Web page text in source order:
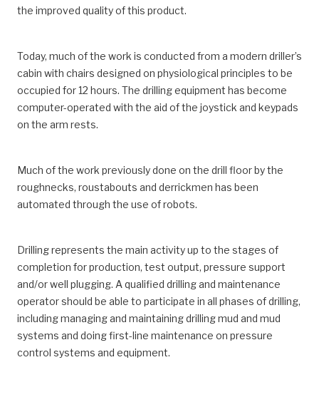
the improved quality of this product.
Today, much of the work is conducted from a modern driller’s
cabin with chairs designed on physiological principles to be
occupied for 12 hours. The drilling equipment has become
computer-operated with the aid of the joystick and keypads
on the arm rests.
Much of the work previously done on the drill floor by the
roughnecks, roustabouts and derrickmen has been
automated through the use of robots.
Drilling represents the main activity up to the stages of
completion for production, test output, pressure support
and/or well plugging. A qualified drilling and maintenance
operator should be able to participate in all phases of drilling,
including managing and maintaining drilling mud and mud
systems and doing first-line maintenance on pressure
control systems and equipment.